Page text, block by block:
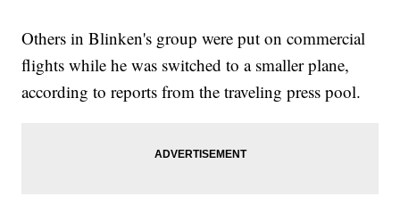
Others in Blinken's group were put on commercial
flights while he was switched to a smaller plane,
according to reports from the traveling press pool.